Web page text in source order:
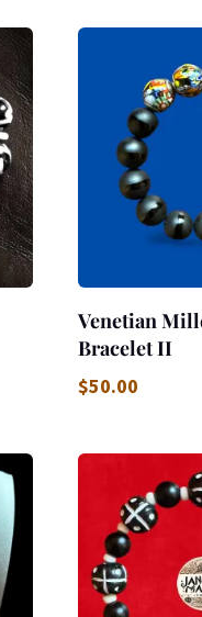
Venetian
Bracelet II
$50.00